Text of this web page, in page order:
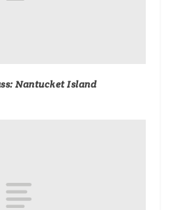
Nantucket Island